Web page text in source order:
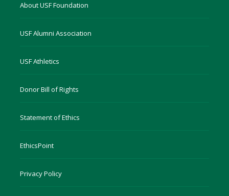
About USF Foundation
USF Alumni Association
USF Athletics
Donor Bill of Rights
Statement of Ethics
EthicsPoint
Privacy Policy